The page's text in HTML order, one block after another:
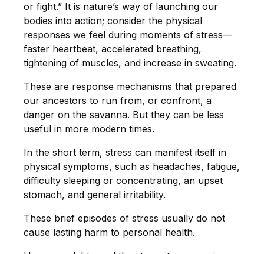
or fight.” It is nature’s way of launching our
bodies into action; consider the physical
responses we feel during moments of stress—
faster heartbeat, accelerated breathing,
tightening of muscles, and increase in sweating.
These are response mechanisms that prepared
our ancestors to run from, or confront, a
danger on the savanna. But they can be less
useful in more modern times.
In the short term, stress can manifest itself in
physical symptoms, such as headaches, fatigue,
difficulty sleeping or concentrating, an upset
stomach, and general irritability.
These brief episodes of stress usually do not
cause lasting harm to personal health.